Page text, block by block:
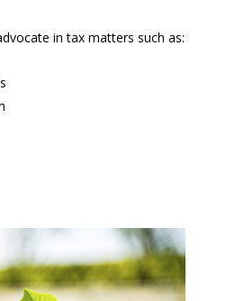
in tax matters such as: